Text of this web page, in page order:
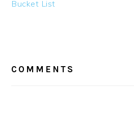
Post:
Bucket List
COMMENTS